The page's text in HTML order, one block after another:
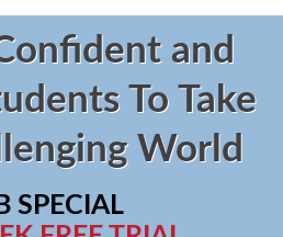
and
To Take
World
SPECIAL